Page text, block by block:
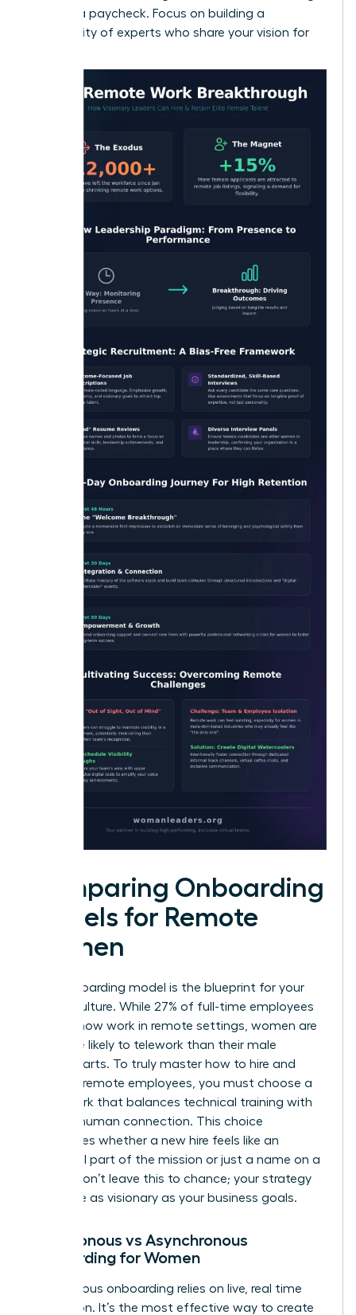
not just a paycheck. Focus on building a
community of experts who share your vision for
Comparing Onboarding
Models for Remote
Women
Your onboarding model is the blueprint for your
team’s culture. While 27% of full-time employees
globally now work in remote settings, women are
25% more likely to telework than their male
counterparts. To truly master how to hire and
onboard remote employees, you must choose a
framework that balances technical training with
genuine human connection. This choice
determines whether a new hire feels like an
influential part of the mission or just a name on a
screen. Don’t leave this to chance; your strategy
should be as visionary as your business goals.
Synchronous vs Asynchronous
Onboarding for Women
Synchronous onboarding relies on live, real time
interaction. It’s the most effective way to create